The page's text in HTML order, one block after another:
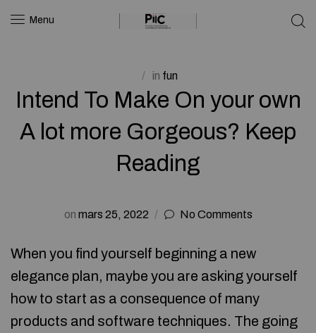
Menu
in fun
Intend To Make On your own
A lot more Gorgeous? Keep
Reading
on mars 25, 2022 No Comments
When you find yourself beginning a new
elegance plan, maybe you are asking yourself
how to start as a consequence of many
products and software techniques. The going